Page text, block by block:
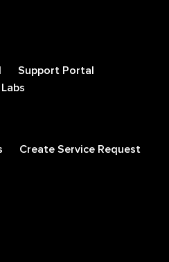
Support Portal
Create Service Request